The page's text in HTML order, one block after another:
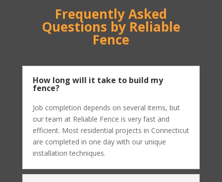
Frequently Asked
Questions by Reliable
Fence
How long will it take to build my
fence?
Job completion depends on several items, but
our team at Reliable Fence is very fast and
efficient. Most residential projects in Connecticut
are completed in one day with our unique
installation techniques.